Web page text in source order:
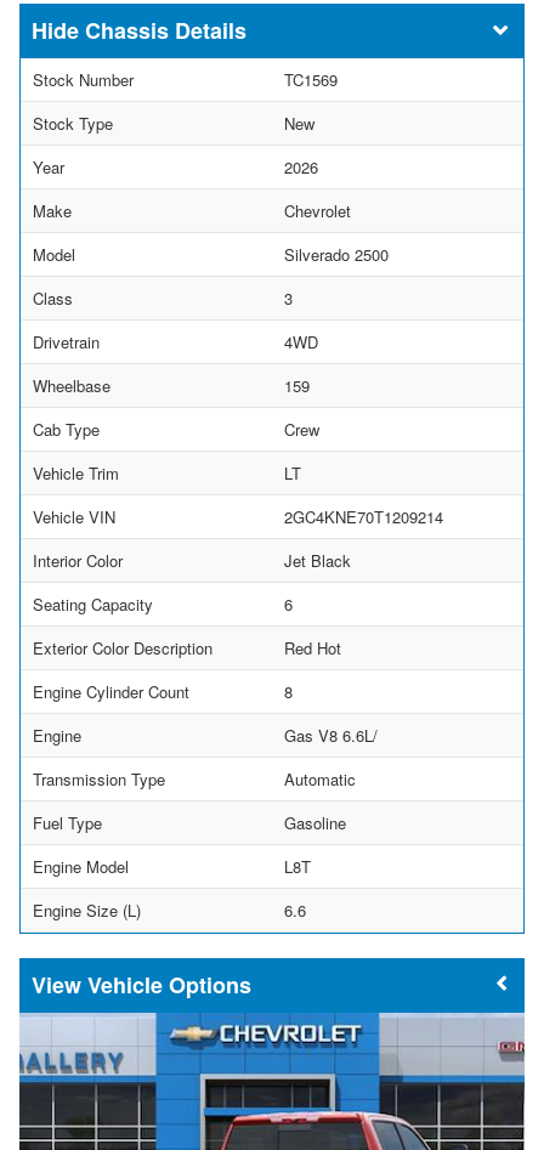
Chassis Details
Stock Number
TC1569
Stock Type
New
Year
2026
Make
Chevrolet
Model
Silverado 2500
Class
3
Drivetrain
4WD
Wheelbase
159
Cab Type
Crew
Vehicle Trim
LT
Vehicle VIN
2GC4KNE70T1209214
Interior Color
Jet Black
Seating Capacity
6
Exterior Color Description
Red Hot
Engine Cylinder Count
8
Engine
Gas V8 6.6L/
Transmission Type
Automatic
Fuel Type
Gasoline
Engine Model
L8T
Engine Size (L)
6.6
Vehicle Options